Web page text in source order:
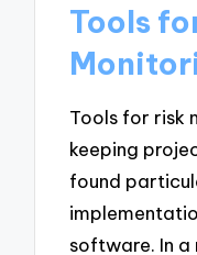
Tools
Tools for risk
keeping
found
software. In